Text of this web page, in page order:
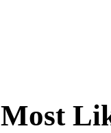
Most